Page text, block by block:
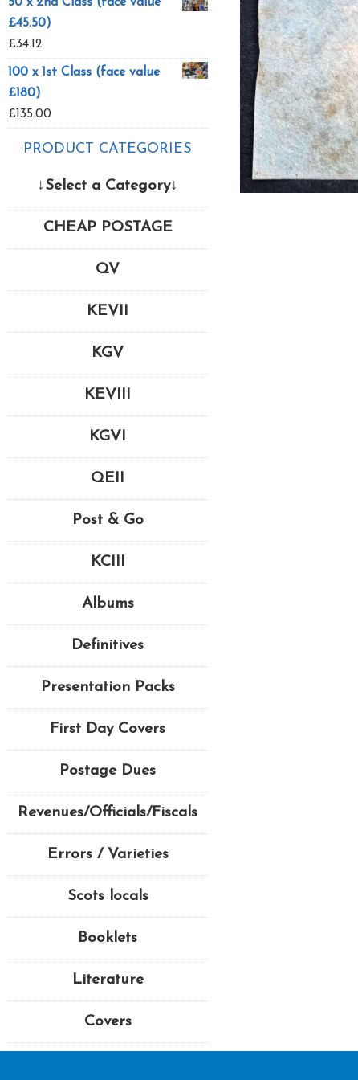
£45.50)
£34.12
100 x 1st Class (face value
£180)
£135.00
PRODUCT CATEGORIES
↓Select a Category↓
CHEAP POSTAGE
QV
KEVII
KGV
KEVIII
KGVI
QEII
Post & Go
KCIII
Albums
Definitives
Presentation Packs
First Day Covers
Postage Dues
Revenues/Officials/Fiscals
Errors / Varieties
Scots locals
Booklets
Literature
Covers